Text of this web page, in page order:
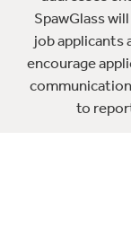
SpawGlass
job applicants
encourage
to